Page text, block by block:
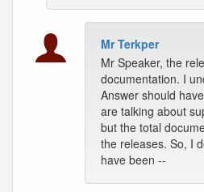
Mr Terkper
Mr Speaker, the
documentation. I
Answer should
are talking about
but the total
the releases. So, I
have been --